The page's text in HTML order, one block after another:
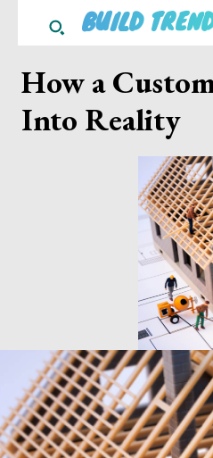
BUILD
How a
Into Reality